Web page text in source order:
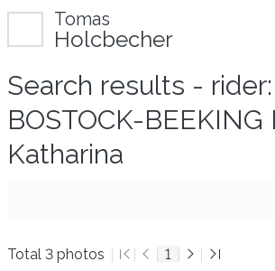
Tomas
Holcbecher
Search results - rider:
BOSTOCK-BEEKING
Katharina
Total 3 photos 1